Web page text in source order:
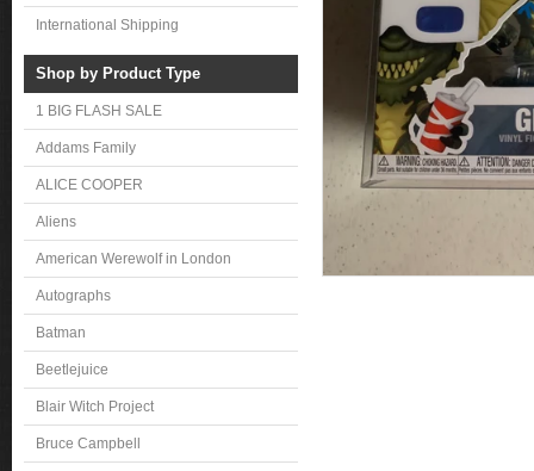
International Shipping
Shop by Product Type
1 BIG FLASH SALE
Addams Family
ALICE COOPER
Aliens
American Werewolf in London
Autographs
Batman
Beetlejuice
Blair Witch Project
Bruce Campbell